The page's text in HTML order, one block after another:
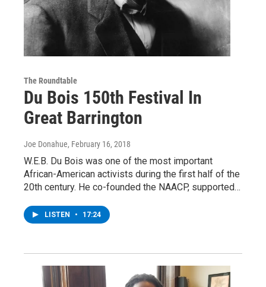
The Roundtable
Du Bois 150th Festival In
Great Barrington
Joe Donahue, February 16, 2018
W.E.B. Du Bois was one of the most important
African-American activists during the first half of the
20th century. He co-founded the NAACP, supported…
LISTEN • 17:24